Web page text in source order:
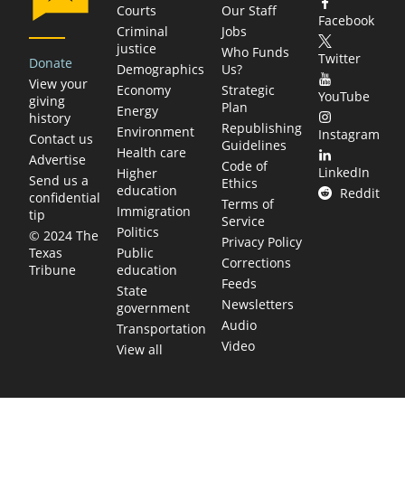
Donate
View your
giving
history
Contact us
Advertise
Send us a
confidential
tip
© 2024 The
Texas
Tribune
Courts
Criminal
justice
Demographics
Economy
Energy
Environment
Health care
Higher
education
Immigration
Politics
Public
education
State
government
Transportation
View all
Our Staff
Jobs
Who Funds
Us?
Strategic
Plan
Republishing
Guidelines
Code of
Ethics
Terms of
Service
Privacy Policy
Corrections
Feeds
Newsletters
Audio
Video
Facebook
Twitter
YouTube
Instagram
LinkedIn
Reddit